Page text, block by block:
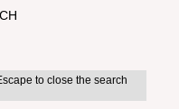
to close the search